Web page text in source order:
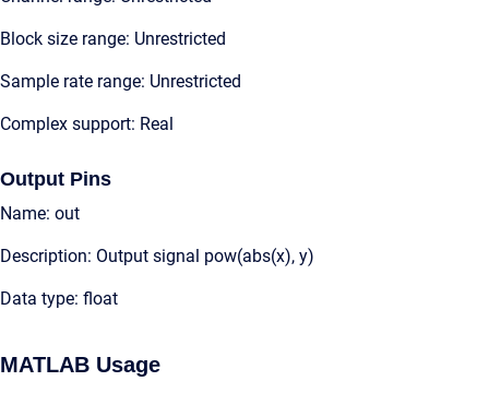
Block size range: Unrestricted
Sample rate range: Unrestricted
Complex support: Real
Output Pins
Name: out
Description: Output signal pow(abs(x), y)
Data type: float
MATLAB Usage